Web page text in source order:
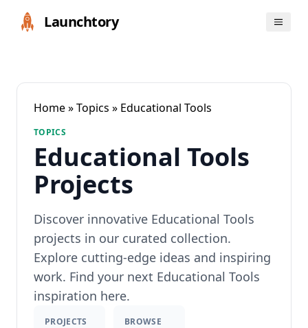
Launchtory
Home»Topics » Educational Tools
TOPICS
Educational Tools
Projects
Discover innovative Educational Tools
projects in our curated collection.
Explore cutting-edge ideas and inspiring
work. Find your next Educational Tools
inspiration here.
PROJECTS BROWSE